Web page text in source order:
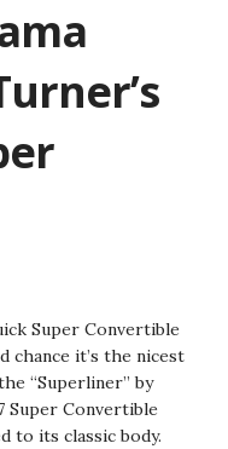
Super Convertible
chance it’s the nicest
“Superliner” by
Super Convertible
to its classic body.